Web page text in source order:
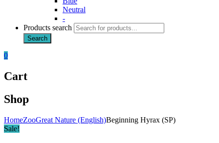
Neutral
-
Products search
Search
0
Cart
Shop
HomeZooGreat Nature (English)Beginning Hyrax (SP)
Sale!